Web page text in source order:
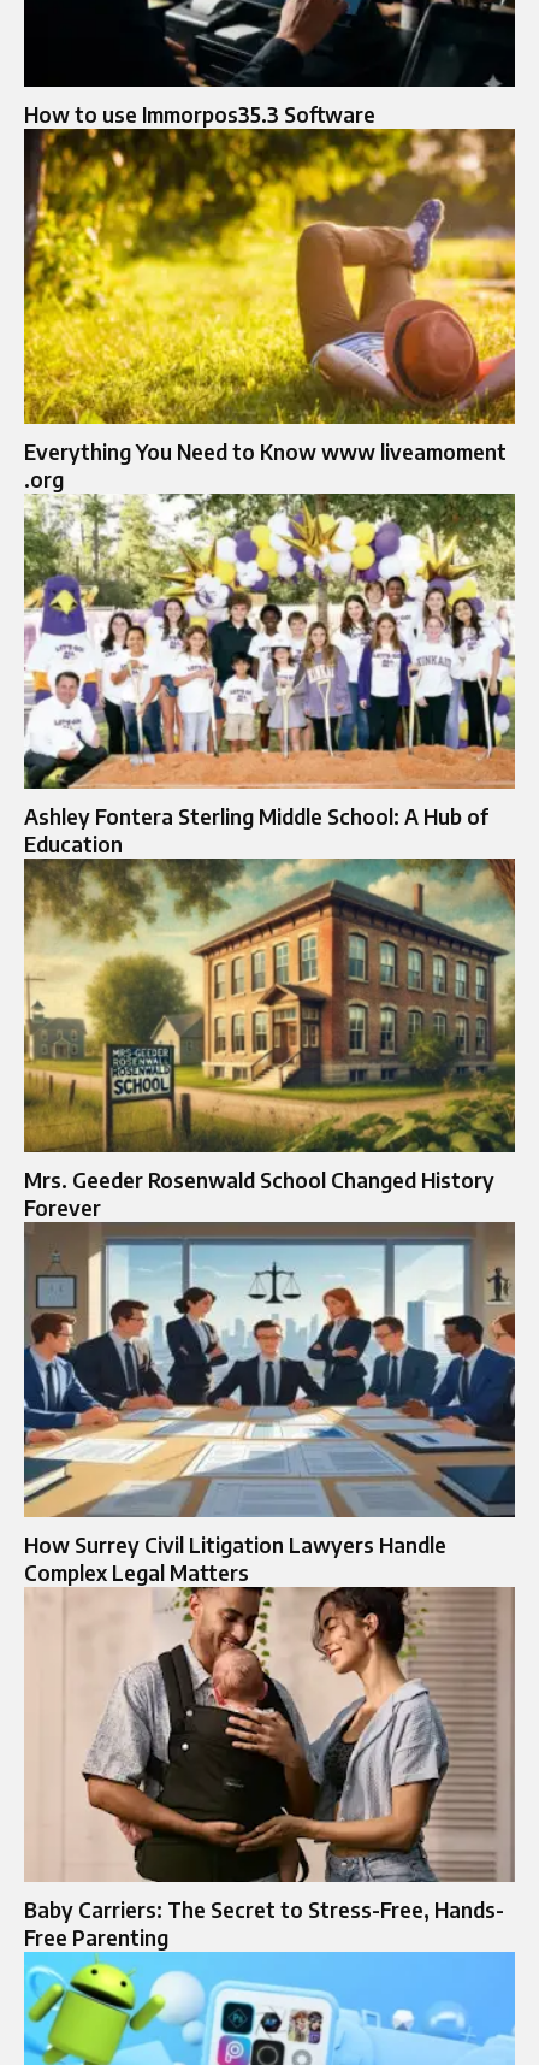
How to use Immorpos35.3 Software
Everything You Need to Know www liveamoment
.org
Ashley Fontera Sterling Middle School: A Hub of
Education
Mrs. Geeder Rosenwald School Changed History
Forever
How Surrey Civil Litigation Lawyers Handle
Complex Legal Matters
Baby Carriers: The Secret to Stress-Free, Hands-
Free Parenting